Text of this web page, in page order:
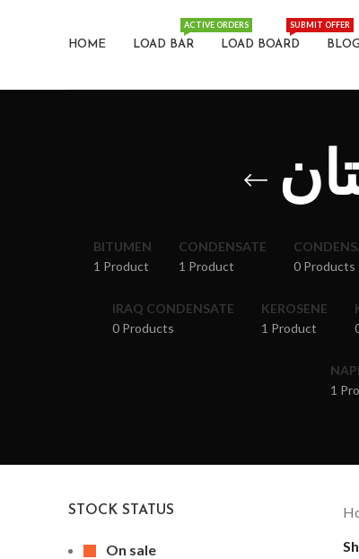
HOME LOAD BAR
ACTIVE ORDERS
LOAD BOARD
SUBMIT OFFER
BITUMEN
1 Product
CONDENSATE
1 Product
0 Products
IRAQ CONDENSATE
0 Products
KEROSENE
1 Product
1
STOCK STATUS
On sale